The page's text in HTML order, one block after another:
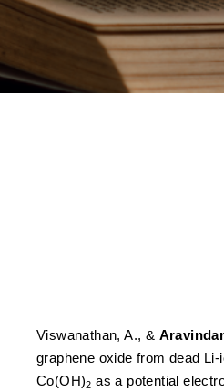
Viswanathan, A., &
graphene oxide from dead
Co(OH)2 as a potential